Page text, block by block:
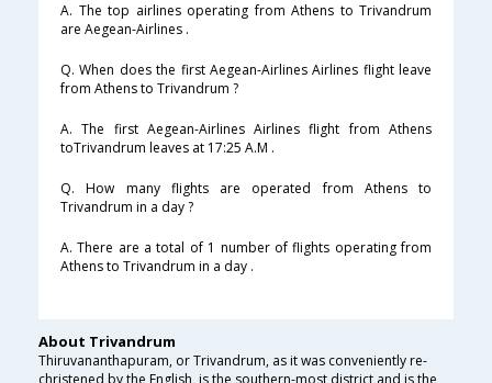
A. The top airlines operating from Athens to Trivandrum
are Aegean-Airlines .
Q. When does the first Aegean-Airlines Airlines flight leave
from Athens to Trivandrum ?
A. The first Aegean-Airlines Airlines flight from Athens
toTrivandrum leaves at 17:25 A.M .
Q. How many flights are operated from Athens to
Trivandrum in a day ?
A. There are a total of 1 number of flights operating from
Athens to Trivandrum in a day .
About Trivandrum
Thiruvananthapuram, or Trivandrum, as it was conveniently re-